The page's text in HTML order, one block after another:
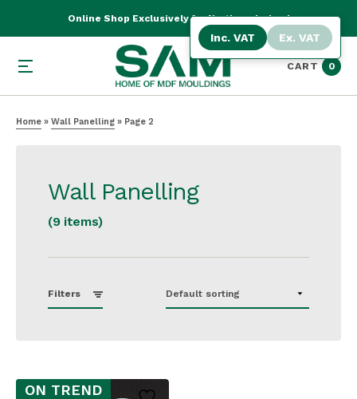
Online Shop Exclusively for Northern Ireland
CART 0
Home » Wall Panelling » Page 2
Wall Panelling
(9 items)
Filters
ON TREND
Inc. VAT Ex. VAT